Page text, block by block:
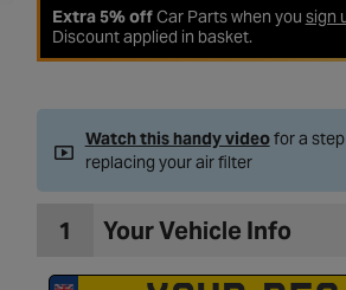
Extra 5% offCar Parts when you sign
Discount applied in basket.
Watch this handy videofor a step
replacing your air filter
1 Your Vehicle Info